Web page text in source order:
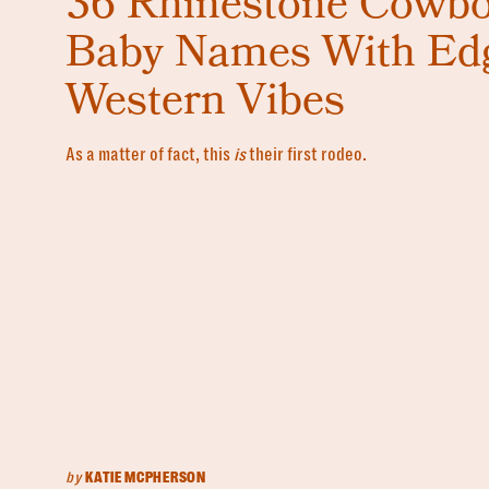
Baby Names With
Western Vibes
As a matter of fact, this istheir first rodeo.
byKATIE MCPHERSON